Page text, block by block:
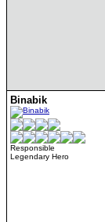
Binabik
Responsible
Legendary Hero